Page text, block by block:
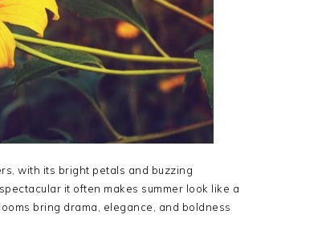
with its bright petals and buzzing
it often makes summer look like a
bring drama, elegance, and boldness